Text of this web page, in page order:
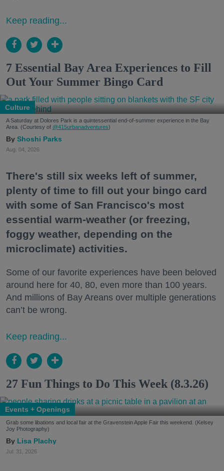
Keep reading...
7 Essential Bay Area Experiences to Fill
Out Your Summer Bingo Card
Culture
A Saturday at Dolores Park is a quintessential end-of-summer experience in the Bay
Area. (Courtesy of @415urbanadventures)
Shoshi Parks
Aug. 04, 2026
There's still six weeks left of summer,
plenty of time to fill out your bingo card
with some of San Francisco's most
essential warm-weather (or freezing,
foggy weather, depending on the
microclimate) activities.
Some of our favorite experiences have been beloved
around here for 40, 80, even more than 100 years.
And millions of Bay Areans over multiple generations
can’t be wrong.
Keep reading...
27 Fun Things to Do This Week (8.3.26)
Events + Openings
Grab some libations and local fair at the Gravenstein Apple Fair this weekend. (Kelsey
Joy Photography)
Lisa Plachy
Jul. 31, 2026